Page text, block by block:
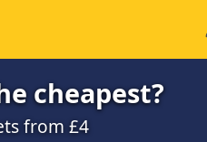
cheapest?
from £4